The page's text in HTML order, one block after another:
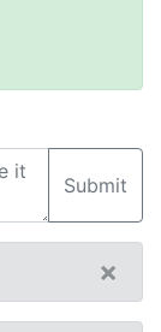
Submit
×